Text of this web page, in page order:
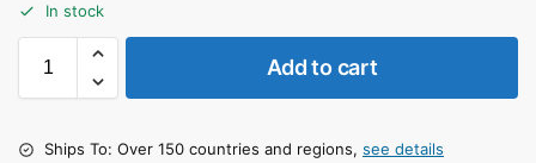
In stock
Add to cart
Ships To: Over 150 countries and regions, see details